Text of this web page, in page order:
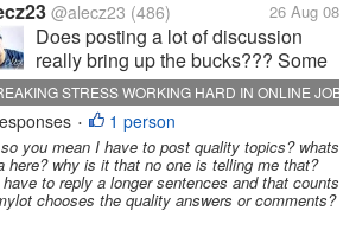
@alecz23 (486) 26 Aug 08
Does posting a lot of discussion
really bring up the bucks??? Some
please help me I'm just a starter
here huhu? thanks in advance...and
please dont mind the picture I'm just
making a point...
STRESS WORKING HARD IN ONLINE JOB
• 1 person
you mean I have to post quality topics? whats
here? why is it that no one is telling me that?
to reply a longer sentences and that counts
chooses the quality answers or comments?